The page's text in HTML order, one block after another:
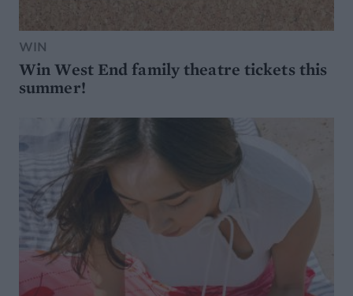
WIN
Win West End family theatre tickets this
summer!